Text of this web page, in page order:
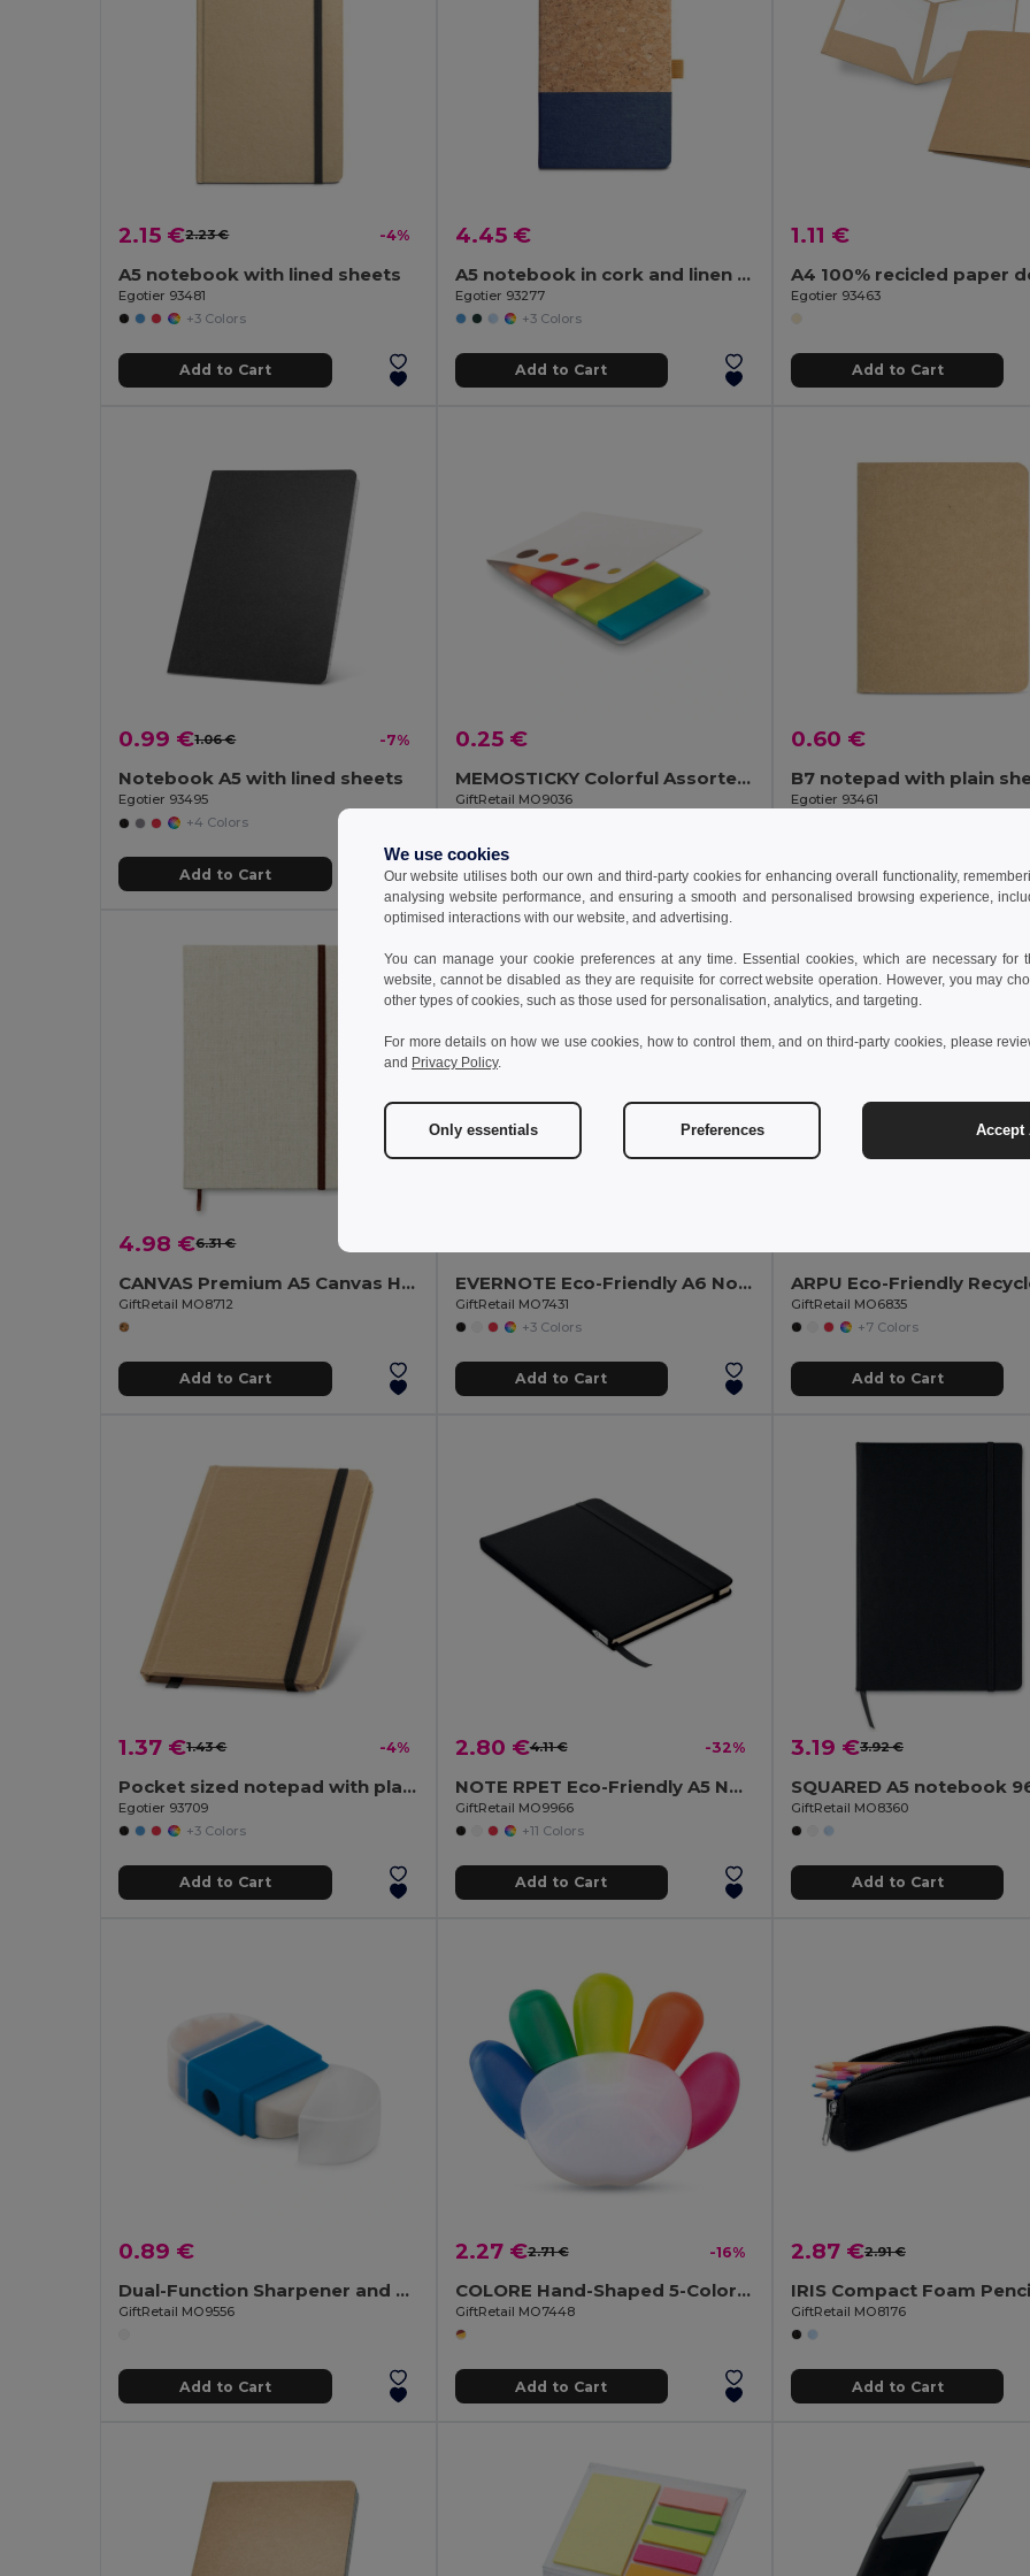
2.15 €2.23 € -4%
A5 notebook with lined sheets
Egotier 93481
+3 Colors
Add to Cart
4.45 €
A5 notebook in cork and linen with lined sheets
Egotier 93277
+3 Colors
Add to Cart
1.11 €
Egotier 93463
Add to Cart
0.99 €1.06 € -7%
Notebook A5 with lined sheets
Egotier 93495
+4 Colors
Add to Cart
0.25 €
MEMOSTICKY Colorful Assorted Sticky Page Markers Pad
GiftRetail MO9036
Add to Cart
0.60 €
B7 notepad with plain
Egotier 93461
Add to Cart
4.98 €6.31 €
CANVAS Premium A5 Canvas Hardcover Notebook with Strap
GiftRetail MO8712
Add to Cart
EVERNOTE Eco-Friendly A6 Notebook with Elastic Strap
GiftRetail MO7431
+3 Colors
Add to Cart
GiftRetail MO6835
+7 Colors
Add to Cart
1.37 €1.43 € -4%
Pocket sized notepad with plain
Egotier 93709
+3 Colors
Add to Cart
2.80 €4.11 € -32%
NOTE RPET Eco-Friendly A5 Notebook with Recycled Paper
GiftRetail MO9966
+11 Colors
Add to Cart
3.19 €3.92 €
GiftRetail MO8360
Add to Cart
0.89 €
Dual-Function Sharpener and Eraser Combo Tool
GiftRetail MO9556
Add to Cart
2.27 €2.71 € -16%
COLORE Hand-Shaped 5-Color Highlighter with Large Print Area
GiftRetail MO7448
Add to Cart
2.87 €2.91 €
GiftRetail MO8176
Add to Cart
We use cookies
Our website utilises both our own and third-party cookies for enhancing overall functionality,
analysing website performance, and ensuring a smooth and personalised browsing experience,
optimised interactions with our website, and advertising.
You can manage your cookie preferences at any time. Essential cookies, which are necessary for
website, cannot be disabled as they are requisite for correct website operation. However, you may
other types of cookies, such as those used for personalisation, analytics, and targeting.
For more details on how we use cookies, how to control them, and on third-party cookies, please
and Privacy Policy.
Only essentials Preferences Accept